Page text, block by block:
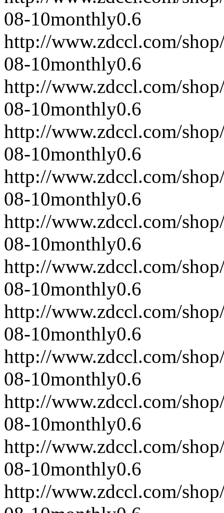
08-10monthly0.6
http://www.zdccl.com/
08-10monthly0.6
http://www.zdccl.com/
08-10monthly0.6
http://www.zdccl.com/
08-10monthly0.6
http://www.zdccl.com/
08-10monthly0.6
http://www.zdccl.com/
08-10monthly0.6
http://www.zdccl.com/
08-10monthly0.6
http://www.zdccl.com/
08-10monthly0.6
http://www.zdccl.com/
08-10monthly0.6
http://www.zdccl.com/
08-10monthly0.6
http://www.zdccl.com/
08-10monthly0.6
http://www.zdccl.com/